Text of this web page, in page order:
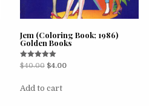
Jem (Coloring Book; 1986)
Golden Books
Rated
5.00
$40.00 $4.00
Add to cart